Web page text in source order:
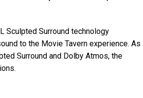
Sculpted Surround technology
to the Movie Tavern experience. As
Surround and Dolby Atmos, the